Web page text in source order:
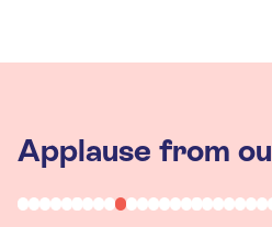
Applause from